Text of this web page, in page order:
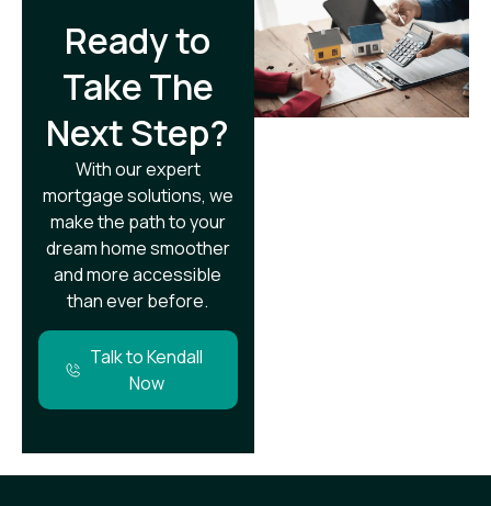
Ready to
Take The
Next Step?​
With our expert
mortgage solutions, we
make the path to your
dream home smoother
and more accessible
than ever before.
Talk to Kendall
Now